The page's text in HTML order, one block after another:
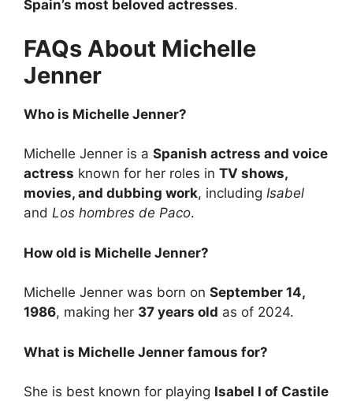
Spain’s most beloved actresses.
FAQs About Michelle
Jenner
Who is Michelle Jenner?
Michelle Jenner is a Spanish actress and voice
actress known for her roles in TV shows,
movies, and dubbing work, including Isabel
and Los hombres de Paco.
How old is Michelle Jenner?
Michelle Jenner was born on September 14,
1986, making her 37 years old as of 2024.
What is Michelle Jenner famous for?
She is best known for playing Isabel I of Castile